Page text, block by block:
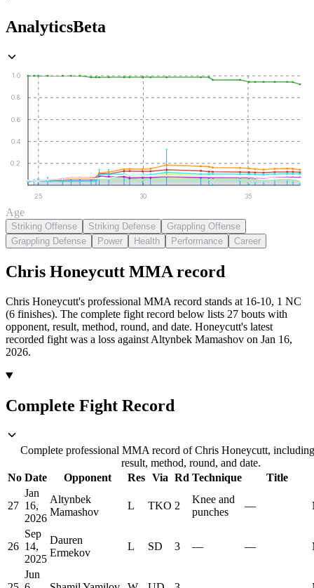
AnalyticsBeta
0.2
0.4
0.6
0.8
1.0
25 30 35
Age
Striking Offense Striking Defense
Grappling Offense
Grappling Defense
Power Health Performance Career
Chris Honeycutt MMA record
Chris Honeycutt's professional MMA record stands at 16-10, 1 NC
(6 finishes). The complete fight record below lists 27 bouts with
opponent, result, method, round, and date. Honeycutt's latest
recorded fight was a loss against Altynbek Mamashov on Jan 16,
2026.
Complete Fight Record
Complete professional MMA record of Chris Honeycutt,
result, method, round, and date.
No Date Opponent Res Via Rd Technique Title
27
Jan
16,
2026
Altynbek
Mamashov
L TKO 2
Knee and
punches
—
26
Sep
14,
2025
Dauren
Ermekov
L SD 3 — —
Jun